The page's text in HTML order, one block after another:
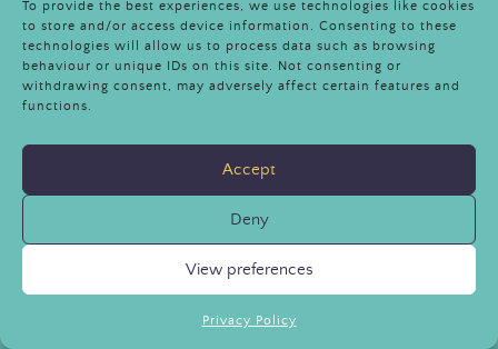
To provide the best experiences, we use technologies like cookies
to store and/or access device information. Consenting to these
technologies will allow us to process data such as browsing
behaviour or unique IDs on this site. Not consenting or
withdrawing consent, may adversely affect certain features and
functions.
Accept
Deny
View preferences
Privacy Policy
goods or services.
12.4We are not liable for business losses.
Unless otherwise agreed with us, we only permit
use. If you use the Attraction for any commercial
or business purpose, we will have no liability to
you for any direct or indirect loss of profit, loss of
business, business interruption, or loss of business
opportunity.
DATA PROTECTION